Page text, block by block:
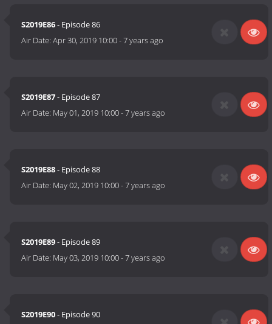
S2019E86- Episode 86
Air Date:Apr 30, 2019 10:00-7 years ago
S2019E87- Episode 87
Air Date: May 01, 2019 10:00-7 years ago
S2019E88- Episode 88
Air Date: May 02, 2019 10:00-7 years ago
S2019E89- Episode 89
Air Date: May 03, 2019 10:00-7 years ago
S2019E90- Episode 90